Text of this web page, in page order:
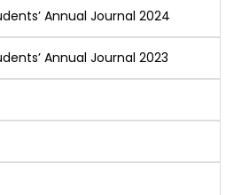
Annual Journal 2024
Annual Journal 2023